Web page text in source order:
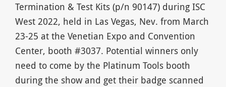
Termination & Test Kits (p/n 90147) during ISC
West 2022, held in Las Vegas, Nev. from March
23-25 at the Venetian Expo and Convention
Center, booth #3037. Potential winners only
need to come by the Platinum Tools booth
during the show and get their badge scanned